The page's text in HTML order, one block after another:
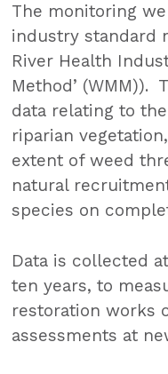
The monitoring
industry standard
River Health
Method’ (WMM)).
data relating to
riparian
extent of weed
natural
species on
Data is collected
ten years, to
restoration works
assessments at